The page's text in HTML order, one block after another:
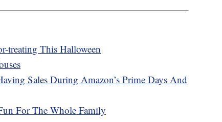
treating This Halloween
Sales During Amazon’s Prime Days And
For The Whole Family